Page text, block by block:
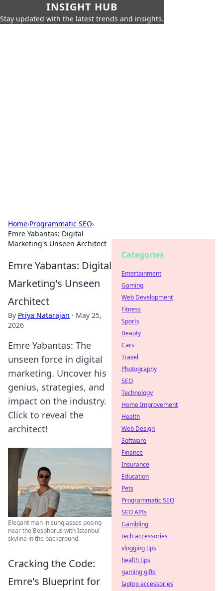
INSIGHT HUB
Stay updated with the latest trends and insights.
Home›Programmatic SEO›
Emre Yabantas: Digital
Marketing's Unseen Architect
Emre Yabantas: Digital
Marketing's Unseen
Architect
By Priya Natarajan · May 25,
2026
Emre Yabantas: The
unseen force in digital
marketing. Uncover his
genius, strategies, and
impact on the industry.
Click to reveal the
architect!
Elegant man in sunglasses posing
near the Bosphorus with Istanbul
skyline in the background.
Cracking the Code:
Emre's Blueprint for
Categories
Entertainment
Gaming
Web Development
Fitness
Sports
Beauty
Cars
Travel
Photography
SEO
Technology
Home Improvement
Health
Web Design
Software
Finance
Insurance
Education
Pets
Programmatic SEO
SEO APIs
Gambling
tech accessories
vlogging tips
health tips
gaming gifts
laptop accessories